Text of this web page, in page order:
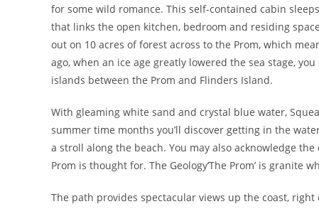
for some wild romance. This self-contained cabin
that links the open kitchen, bedroom and residing
out on 10 acres of forest across to the Prom, which
ago, when an ice age greatly lowered the sea stage,
islands between the Prom and Flinders Island.
With gleaming white sand and crystal blue water,
summer time months you’ll discover getting in the
a stroll along the beach. You may also acknowledge
Prom is thought for. The Geology’The Prom’ is granite
The path provides spectacular views up the coast,